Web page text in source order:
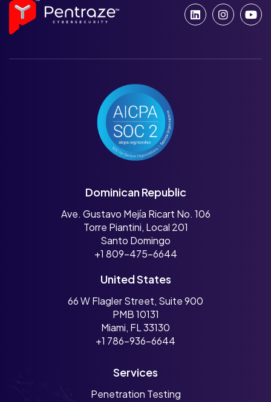
Dominican Republic
Ave. Gustavo Mejía Ricart No. 106
Torre Piantini, Local 201
Santo Domingo
+1 809-475-6644
United States
66 W Flagler Street, Suite 900
PMB 10131
Miami, FL 33130
+1 786-936-6644
Services
Penetration Testing